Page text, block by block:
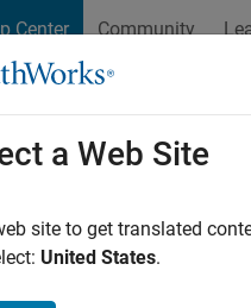
Center Community
Sort By
a Web Site
site to get translated
United States.